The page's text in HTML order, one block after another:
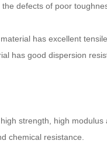
defects of poor
has excellent
has good dispersion
strength, high modulus
chemical resistance.